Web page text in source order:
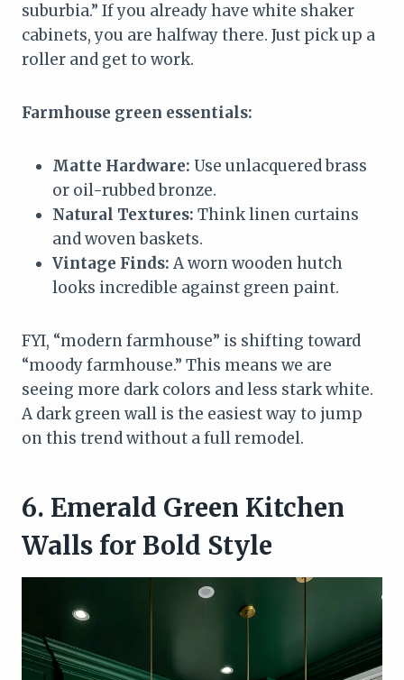
suburbia.” If you already have white shaker
cabinets, you are halfway there. Just pick up a
roller and get to work.
Farmhouse green essentials:
Matte Hardware: Use unlacquered brass
or oil-rubbed bronze.
Natural Textures: Think linen curtains
and woven baskets.
Vintage Finds: A worn wooden hutch
looks incredible against green paint.
FYI, “modern farmhouse” is shifting toward
“moody farmhouse.” This means we are
seeing more dark colors and less stark white.
A dark green wall is the easiest way to jump
on this trend without a full remodel.
6. Emerald Green Kitchen
Walls for Bold Style